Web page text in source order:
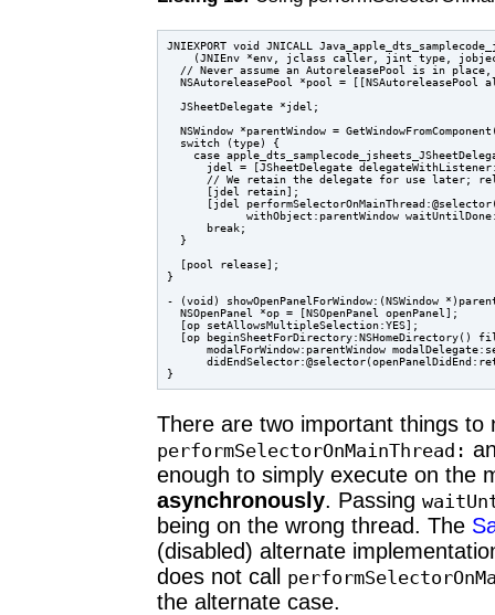
JNIEXPORT void JNICALL
(JNIEnv *env, jclass caller, jint type,
// Never assume an AutoreleasePool is in
NSAutoreleasePool *pool = [[NSAutoreleasePool
  JSheetDelegate *jdel;
NSWindow *parentWindow =
  switch (type) {
case
jdel = [JSheetDelegate
// We retain the delegate for use later;
      [jdel retain];
[jdel
withObject:parentWindow
      break;
  }
  [pool release];
}
- (void) showOpenPanelForWindow:(NSWindow
  NSOpenPanel *op = [NSOpenPanel openPanel];
  [op setAllowsMultipleSelection:YES];
[op beginSheetForDirectory:NSHomeDirectory()
modalForWindow:parentWindow
There are two important things to
performSelectorOnMainThread:
enough to simply execute on the
asynchronously. Passing
being on the wrong thread. The
(disabled) alternate
does not call
the alternate case.